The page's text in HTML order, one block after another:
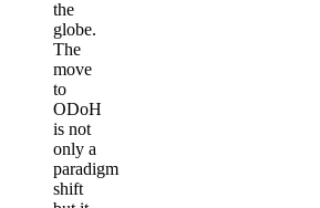
the
globe.
The
move
to
ODoH
is not
only a
paradigm
shift